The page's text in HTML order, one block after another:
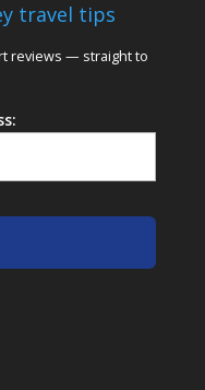
travel tips
reviews — straight to